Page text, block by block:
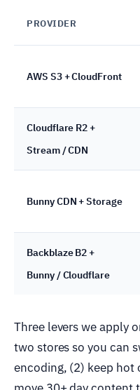
PROVIDER
AWS S3 + CloudFront
Cloudflare R2 +
Stream / CDN
Bunny CDN + Storage
Backblaze B2 +
Bunny / Cloudflare
Three levers we apply
two stores so you can
encoding, (2) keep hot